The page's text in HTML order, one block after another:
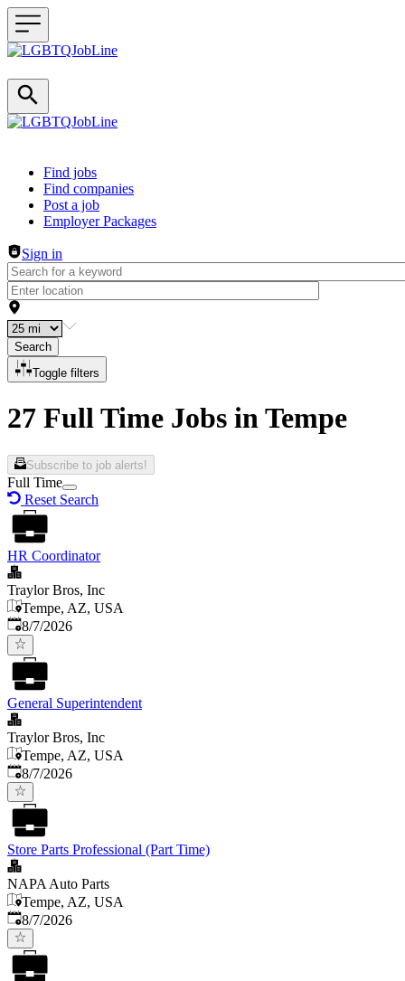
Header navigation
Find jobs
Find companies
Post a job
Employer Packages
Sign in
Search
Toggle filters
27 Full Time Jobs in Tempe
Subscribe to job alerts!
Full Time
Reset Search
HR Coordinator
Traylor Bros, Inc
Tempe, AZ, USA
Published
8/7/2026
General Superintendent
Traylor Bros, Inc
Tempe, AZ, USA
Published
8/7/2026
Store Parts Professional (Part Time)
NAPA Auto Parts
Tempe, AZ, USA
Published
8/7/2026